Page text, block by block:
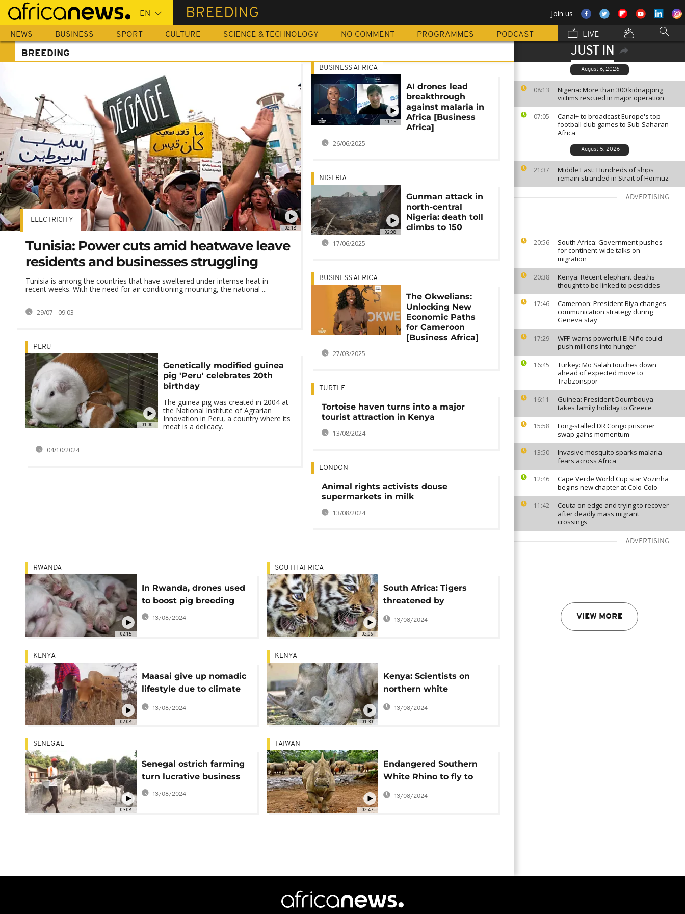
Skip
main
content
BREEDING Join us
NEWS BUSINESS SPORT CULTURE SCIENCE & TECHNOLOGY NO COMMENT PROGRAMMES PODCAST LIVE
JUST IN
August 6, 2026
08:13
Nigeria: More than 300 kidnapping
victims rescued in major operation
07:05
Canal+ to broadcast Europe's top
football club games to Sub-Saharan
Africa
August 5, 2026
21:37
Middle East: Hundreds of ships
remain stranded in Strait of Hormuz
ADVERTISING
20:56
South Africa: Government pushes
for continent-wide talks on
migration
20:38
Kenya: Recent elephant deaths
thought to be linked to pesticides
17:46
Cameroon: President Biya changes
communication strategy during
Geneva stay
17:29
WFP warns powerful El Niño could
push millions into hunger
16:45
Turkey: Mo Salah touches down
ahead of expected move to
Trabzonspor
16:11
Guinea: President Doumbouya
takes family holiday to Greece
15:58
Long-stalled DR Congo prisoner
swap gains momentum
13:50
Invasive mosquito sparks malaria
fears across Africa
12:46
Cape Verde World Cup star Vozinha
begins new chapter at Colo-Colo
11:42
Ceuta on edge and trying to recover
after deadly mass migrant
crossings
ADVERTISING
VIEW MORE
BREEDING
02:18
ELECTRICITY
Tunisia: Power cuts amid heatwave leave
residents and businesses struggling
Tunisia is among the countries that have sweltered under internse heat in
recent weeks. With the need for air conditioning mounting, the national ...
29/07 - 09:03
01:00
PERU
Genetically modified guinea
pig 'Peru' celebrates 20th
birthday
The guinea pig was created in 2004 at
the National Institute of Agrarian
Innovation in Peru, a country where its
meat is a delicacy.
04/10/2024
11:15
BUSINESS AFRICA
AI drones lead
breakthrough
against malaria in
Africa [Business
Africa]
26/06/2025
02:08
NIGERIA
Gunman attack in
north-central
Nigeria: death toll
climbs to 150
17/06/2025
BUSINESS AFRICA
The Okwelians:
Unlocking New
Economic Paths
for Cameroon
[Business Africa]
27/03/2025
TURTLE
Tortoise haven turns into a major
tourist attraction in Kenya
13/08/2024
LONDON
Animal rights activists douse
supermarkets in milk
13/08/2024
02:15
RWANDA
In Rwanda, drones used
to boost pig breeding
13/08/2024
02:06
SOUTH AFRICA
South Africa: Tigers
threatened by
commercial breeding:
charity
13/08/2024
02:08
KENYA
Maasai give up nomadic
lifestyle due to climate
change
13/08/2024
01:30
KENYA
Kenya: Scientists on
northern white
rhinoceros repopulation
mission
13/08/2024
03:08
SENEGAL
Senegal ostrich farming
turn lucrative business
13/08/2024
02:47
TAIWAN
Endangered Southern
White Rhino to fly to
Japan to breed
13/08/2024